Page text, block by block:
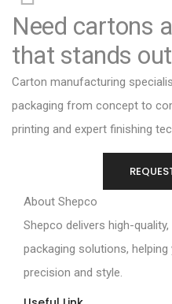
Need cartons
that stands
Carton manufacturing
packaging from concept to
printing and expert finishing
About Shepco
Shepco delivers high-
packaging solutions,
precision and style.